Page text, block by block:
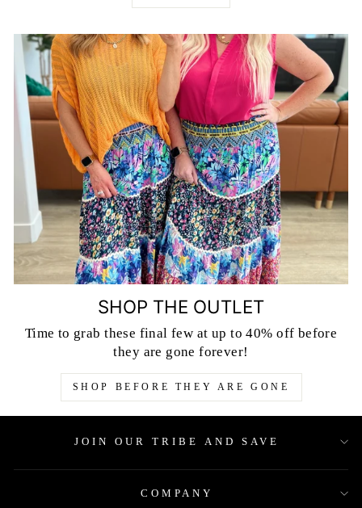
SHOP THE OUTLET
Time to grab these final few at up to 40% off before
they are gone forever!
SHOP BEFORE THEY ARE GONE
JOIN OUR TRIBE AND SAVE
COMPANY